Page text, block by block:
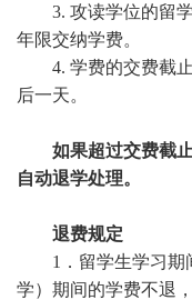
3. 攻读学位的留
年限交纳学费。
4. 学费的交费截
后一天。
如果超过交费截
自动退学处理。
退费规定
1．留学生学习
学）期间的学费不退